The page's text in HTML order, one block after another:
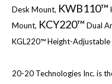
Desk Mount, KWB110™
Mount, KCY220™ Dual
KGL220™ Height-
20-20 Technologies Inc. is